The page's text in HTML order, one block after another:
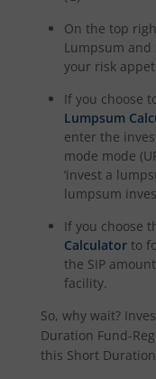
On the top
Lumpsum and
your risk
If you choose
Lumpsum
enter the
mode mode
‘invest a
lumpsum
If you choose
Calculator to
the SIP
facility.
So, why wait?
Duration Fund-Reg
this Short